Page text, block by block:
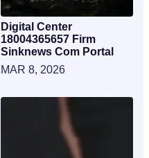
Digital Center
18004365657 Firm
Sinknews Com Portal
MAR 8, 2026